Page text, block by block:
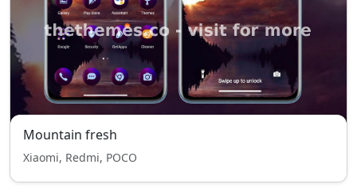
Mountain fresh
Xiaomi, Redmi, POCO